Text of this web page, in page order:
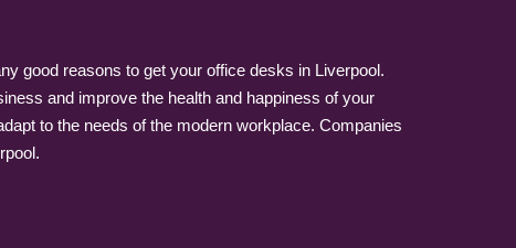
good reasons to get your office desks in Liverpool.
and improve the health and happiness of your
to the needs of the modern workplace. Companies